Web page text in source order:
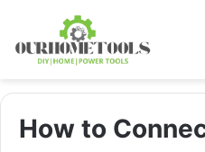
How to